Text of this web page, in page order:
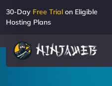
30-Day Free Trial on Eligible
Hosting Plans